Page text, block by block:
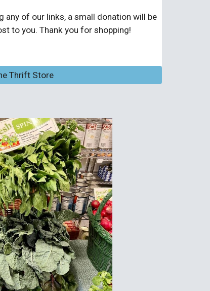
any of our links, a small donation will be
to you. Thank you for shopping!
Thrift Store